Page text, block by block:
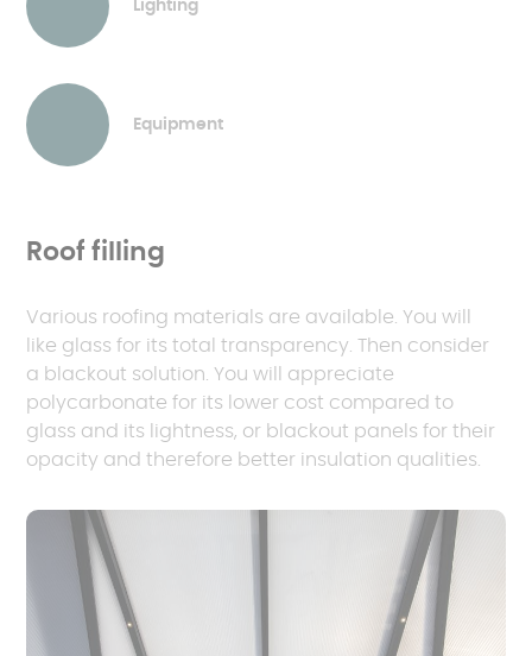
Lighting
Equipment
Roof filling
Various roofing materials are available. You will
like glass for its total transparency. Then consider
a blackout solution. You will appreciate
polycarbonate for its lower cost compared to
glass and its lightness, or blackout panels for their
opacity and therefore better insulation qualities.